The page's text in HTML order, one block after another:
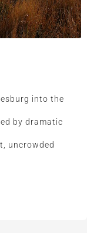
into the
by dramatic
uncrowded